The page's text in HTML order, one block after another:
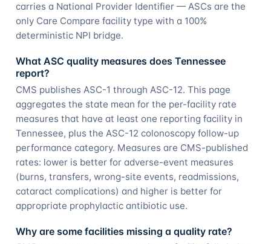
carries a National Provider Identifier — ASCs are the
only Care Compare facility type with a 100%
deterministic NPI bridge.
What ASC quality measures does Tennessee
report?
CMS publishes ASC-1 through ASC-12. This page
aggregates the state mean for the per-facility rate
measures that have at least one reporting facility in
Tennessee, plus the ASC-12 colonoscopy follow-up
performance category. Measures are CMS-published
rates: lower is better for adverse-event measures
(burns, transfers, wrong-site events, readmissions,
cataract complications) and higher is better for
appropriate prophylactic antibiotic use.
Why are some facilities missing a quality rate?